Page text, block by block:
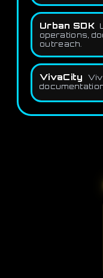
Urban SDK
operations,
outreach.
VivaCity